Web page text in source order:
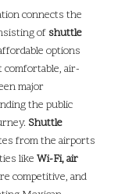
connects the
of shuttle
options
comfortable, air-
major
the public
Shuttle
from the airports
like Wi-Fi, air
competitive, and